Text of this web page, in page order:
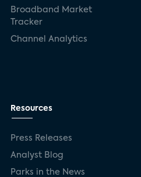
Broadband Market
Tracker
Channel Analytics
Resources
Press Releases
Analyst Blog
Parks in the News